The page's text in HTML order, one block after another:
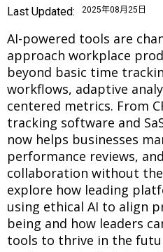
Last Updated: 2025年08月25日
AI-powered tools are
approach workplace
beyond basic time
workflows, adaptive
centered metrics. From
tracking software and
now helps businesses
performance reviews,
collaboration without
explore how leading
using ethical AI to align
being and how leaders
tools to thrive in the